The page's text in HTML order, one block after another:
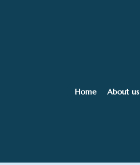
Home About us